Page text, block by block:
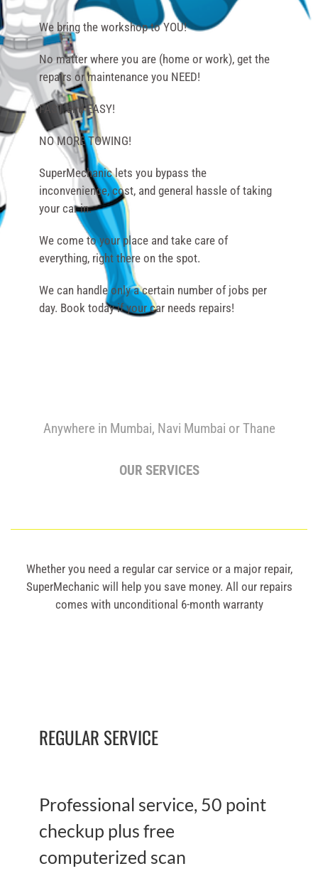
We bring the workshop to YOU!
No matter where you are (home or work), get the
repairs or maintenance you NEED!
FAST and EASY!
NO MORE TOWING!
SuperMechanic lets you bypass the
inconvenience, cost, and general hassle of taking
your car in.
We come to your place and take care of
everything, right there on the spot.
We can handle only a certain number of jobs per
day. Book today if your car needs repairs!
Anywhere in Mumbai, Navi Mumbai or Thane
OUR SERVICES
Whether you need a regular car service or a major repair,
SuperMechanic will help you save money. All our repairs
comes with unconditional 6-month warranty
REGULAR SERVICE
Professional service, 50 point
checkup plus free
computerized scan